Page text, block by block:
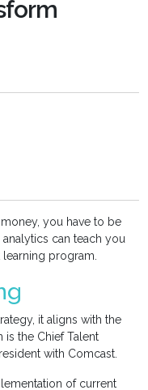
you have to be
can teach you
program.
it aligns with the
is the Chief Talent
with Comcast.
of current